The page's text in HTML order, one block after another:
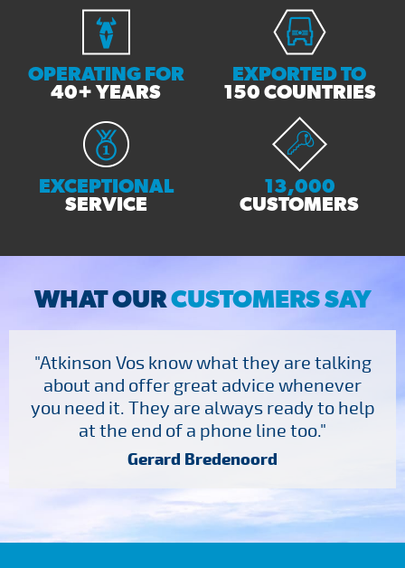
OPERATING FOR
40+ YEARS
EXPORTED TO
150 COUNTRIES
EXCEPTIONAL
SERVICE
13,000
CUSTOMERS
WHAT OURCUSTOMERS SAY
"Atkinson Vos know what they are talking
about and offer great advice whenever
you need it. They are always ready to help
at the end of a phone line too."
Gerard Bredenoord